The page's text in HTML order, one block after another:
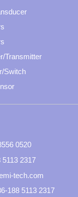
Transmitter
Switch
0520
2317
tech.com
188 5113 2317